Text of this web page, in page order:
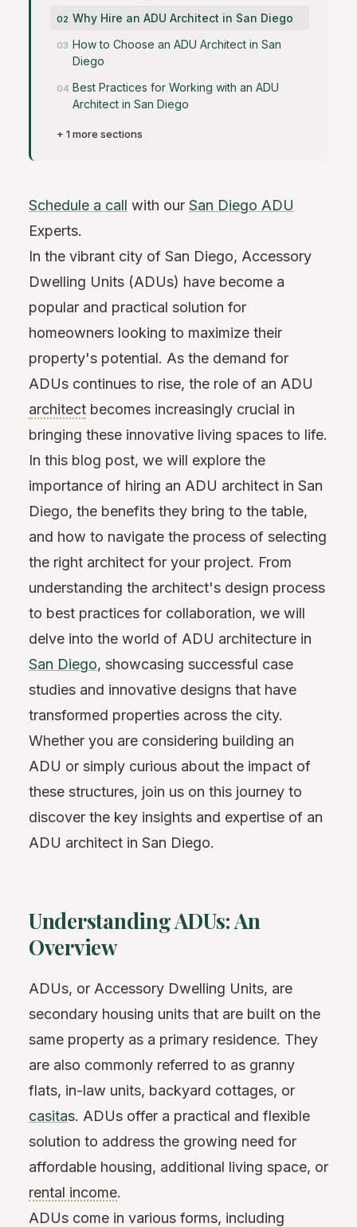
Why Hire an ADU Architect in San Diego
How to Choose an ADU Architect in San
Diego
Best Practices for Working with an ADU
Architect in San Diego
+ 1 more sections
Schedule a call with our San Diego ADU
Experts.
In the vibrant city of San Diego, Accessory
Dwelling Units (ADUs) have become a
popular and practical solution for
homeowners looking to maximize their
property's potential. As the demand for
ADUs continues to rise, the role of an ADU
architect becomes increasingly crucial in
bringing these innovative living spaces to life.
In this blog post, we will explore the
importance of hiring an ADU architect in San
Diego, the benefits they bring to the table,
and how to navigate the process of selecting
the right architect for your project. From
understanding the architect's design process
to best practices for collaboration, we will
delve into the world of ADU architecture in
San Diego, showcasing successful case
studies and innovative designs that have
transformed properties across the city.
Whether you are considering building an
ADU or simply curious about the impact of
these structures, join us on this journey to
discover the key insights and expertise of an
ADU architect in San Diego.
Understanding ADUs: An
Overview
ADUs, or Accessory Dwelling Units, are
secondary housing units that are built on the
same property as a primary residence. They
are also commonly referred to as granny
flats, in-law units, backyard cottages, or
casitas. ADUs offer a practical and flexible
solution to address the growing need for
affordable housing, additional living space, or
rental income.
ADUs come in various forms, including